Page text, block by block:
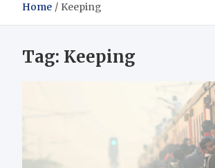
Home Keeping
Tag: Keeping